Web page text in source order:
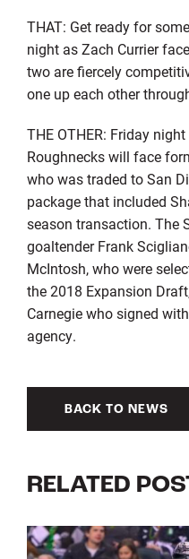
THAT: Get ready for
night as Zach Currier
two are fiercely
one up each other
THE OTHER: Friday
Roughnecks will face
who was traded to San
package that included
season transaction. The
goaltender Frank
McIntosh, who were
the 2018 Expansion
Carnegie who signed
agency.
BACK TO NEWS
RELATED